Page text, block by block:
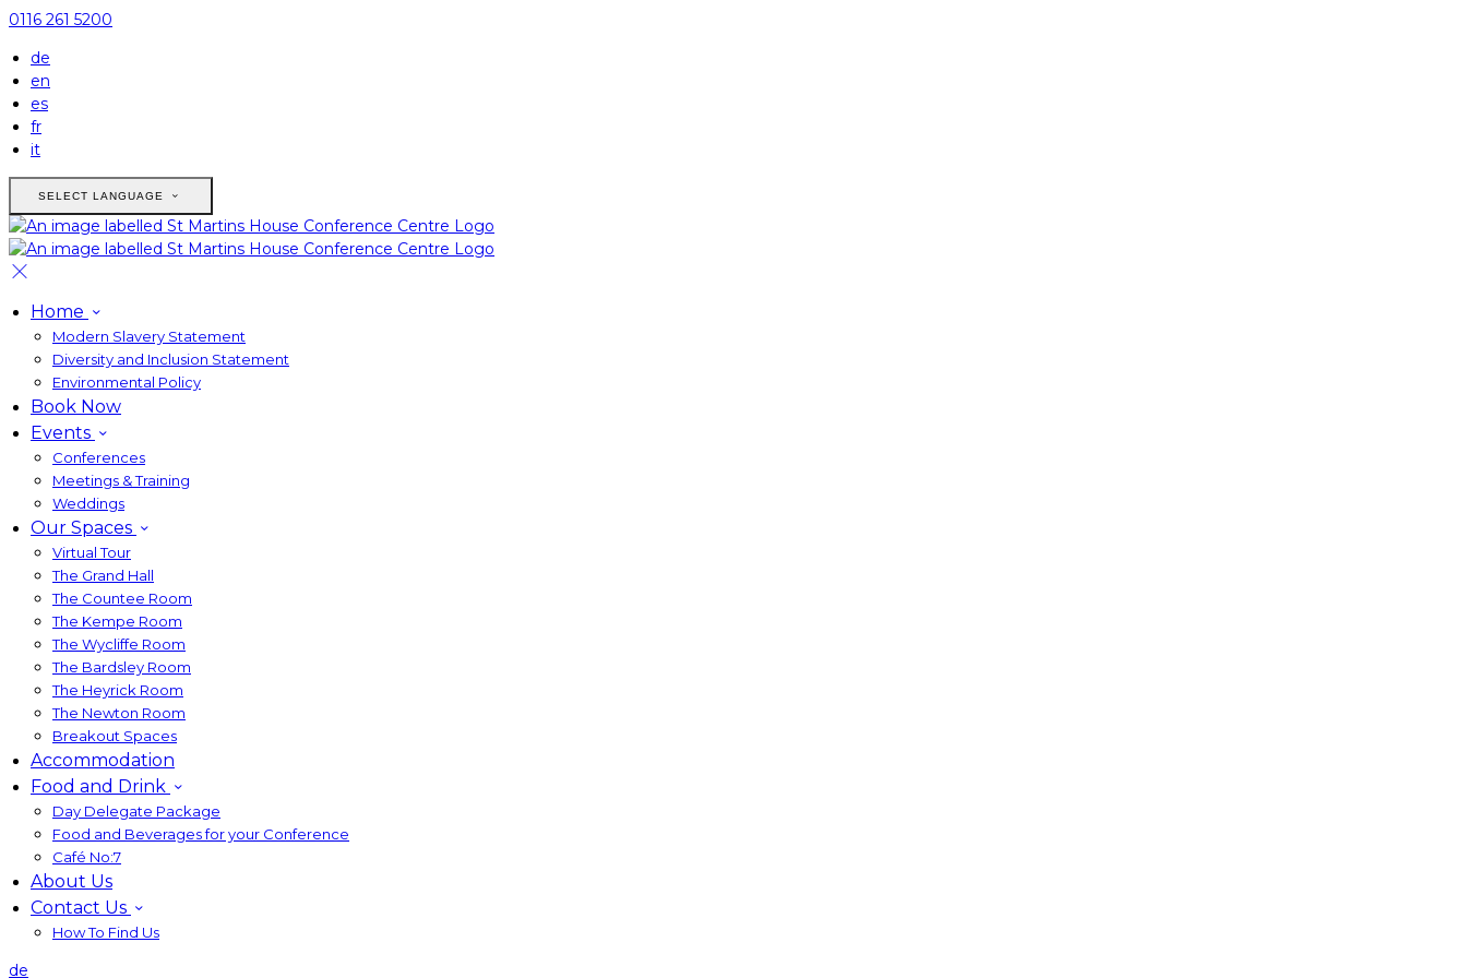
0116 261 5200
de
en
es
fr
it
SELECT LANGUAGE
Home
Modern Slavery Statement
Diversity and Inclusion Statement
Environmental Policy
Book Now
Events
Conferences
Meetings & Training
Weddings
Our Spaces
Virtual Tour
The Grand Hall
The Countee Room
The Kempe Room
The Wycliffe Room
The Bardsley Room
The Heyrick Room
The Newton Room
Breakout Spaces
Accommodation
Food and Drink
Day Delegate Package
Food and Beverages for your Conference
Café No:7
About Us
Contact Us
How To Find Us
de